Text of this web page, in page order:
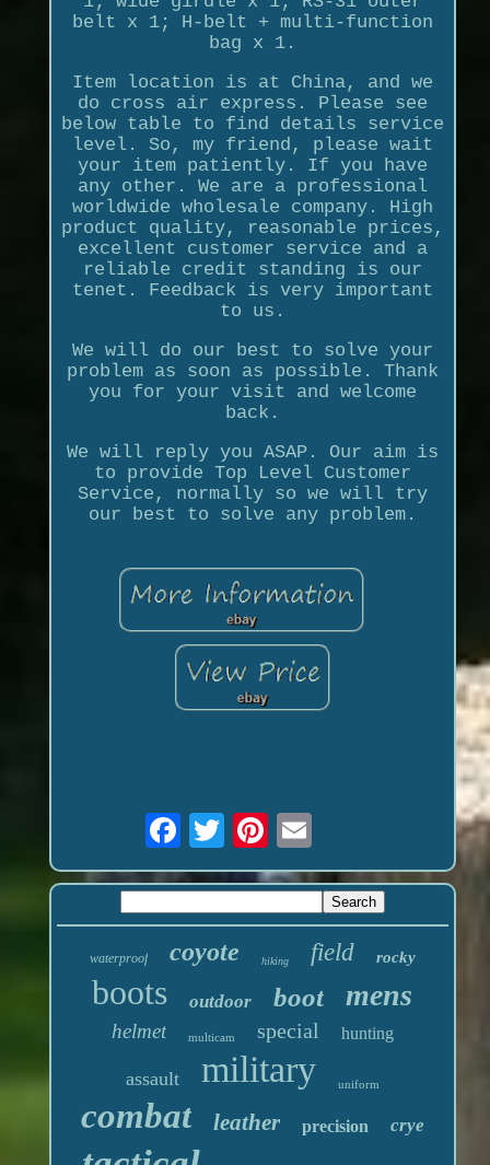
belt x 1; H-belt + multi-function
bag x 1.
Item location is at China, and we
do cross air express. Please see
below table to find details service
level. So, my friend, please wait
your item patiently. If you have
any other. We are a professional
worldwide wholesale company. High
product quality, reasonable prices,
excellent customer service and a
reliable credit standing is our
tenet. Feedback is very important
to us.
We will do our best to solve your
problem as soon as possible. Thank
you for your visit and welcome
back.
We will reply you ASAP. Our aim is
to provide Top Level Customer
Service, normally so we will try
our best to solve any problem.
waterproof coyote hiking field rocky
boots outdoor boot mens
helmet multicam special hunting
assault military uniform
combat leather precision crye